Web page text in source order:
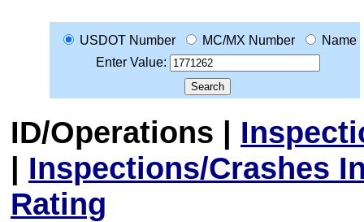
USDOT Number MC/MX Number
Name
Enter Value:
ID/Operations |
| Inspections/Crashes
Rating